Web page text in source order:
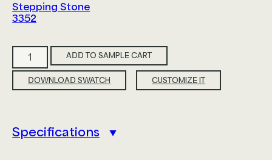
Stepping Stone
3352
Tranquil
quantity
ADD TO SAMPLE CART
DOWNLOAD SWATCH CUSTOMIZE IT
Specifications